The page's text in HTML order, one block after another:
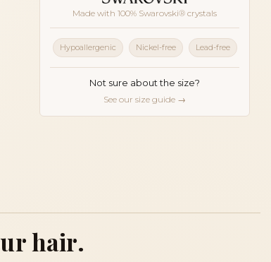
Made with 100% Swarovski® crystals
Hypoallergenic Nickel-free Lead-free
Not sure about the size?
See our size guide →
hair.